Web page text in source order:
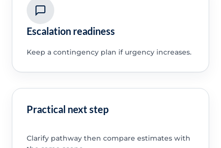
Escalation readiness
Keep a contingency plan if urgency increases.
Practical next step
Clarify pathway then compare estimates with